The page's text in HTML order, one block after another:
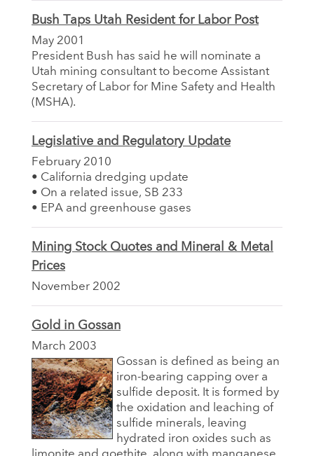
Bush Taps Utah Resident for Labor Post
May 2001
President Bush has said he will nominate a
Utah mining consultant to become Assistant
Secretary of Labor for Mine Safety and Health
(MSHA).
Legislative and Regulatory Update
February 2010
• California dredging update
• On a related issue, SB 233
• EPA and greenhouse gases
Mining Stock Quotes and Mineral & Metal
Prices
November 2002
Gold in Gossan
March 2003
Gossan is defined as being an
iron-bearing capping over a
sulfide deposit. It is formed by
the oxidation and leaching of
sulfide minerals, leaving
hydrated iron oxides such as